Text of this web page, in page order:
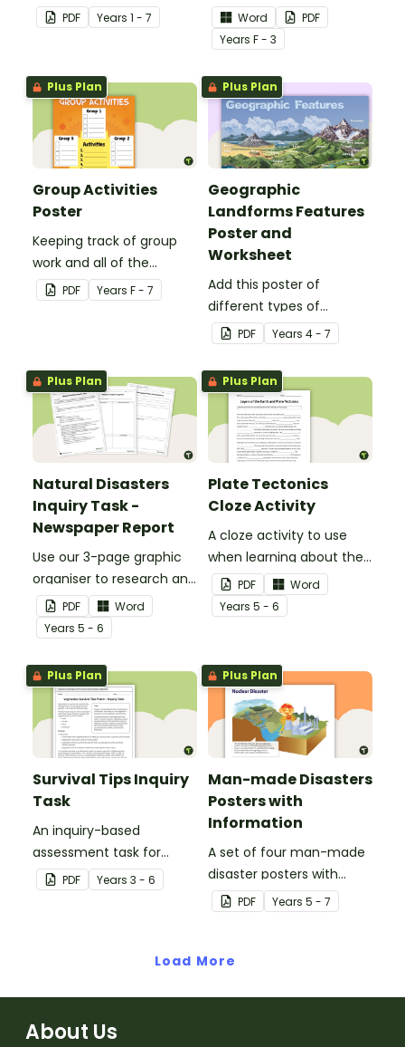
groups for rotational
activities.
PDF Years 1 - 7
these Grouping Posters.
Word
PDF
Years F - 3
Plus Plan
Group Activities
Poster
Keeping track of group
work and all of the
different activities can be
difficult.
PDF Years F - 7
Plus Plan
Geographic
Landforms Features
Poster and
Worksheet
Add this poster of
different types of
geographic features of
Earth to your classroom
walls to provide a visual
reference for students.
PDF Years 4 - 7
Plus Plan
Natural Disasters
Inquiry Task -
Newspaper Report
Use our 3-page graphic
organiser to research and
report on a significant
natural disaster from the
last 100 years.
PDF
Word
Years 5 - 6
Plus Plan
Plate Tectonics
Cloze Activity
A cloze activity to use
when learning about the
layers of the Earth and
plate tectonics.
PDF
Word
Years 5 - 6
Plus Plan
Survival Tips Inquiry
Task
An inquiry-based
assessment task for
students to demonstrate
their understanding of
Aboriginal and Torres
ways.
PDF Years 3 - 6
Plus Plan
Man-made Disasters
Posters with
Information
A set of four man-made
disaster posters with
information.
PDF Years 5 - 7
Load More
About Us